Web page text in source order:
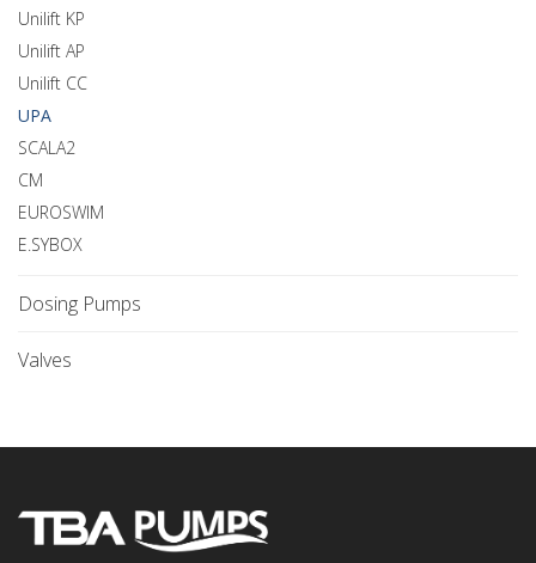
Unilift KP
Unilift AP
Unilift CC
UPA
SCALA2
CM
EUROSWIM
E.SYBOX
Dosing Pumps
Valves